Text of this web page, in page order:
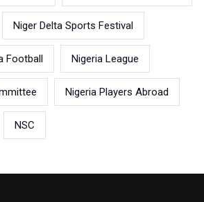
Niger Delta Sports Festival
Football Nigeria League
Nigeria Players Abroad
NSC